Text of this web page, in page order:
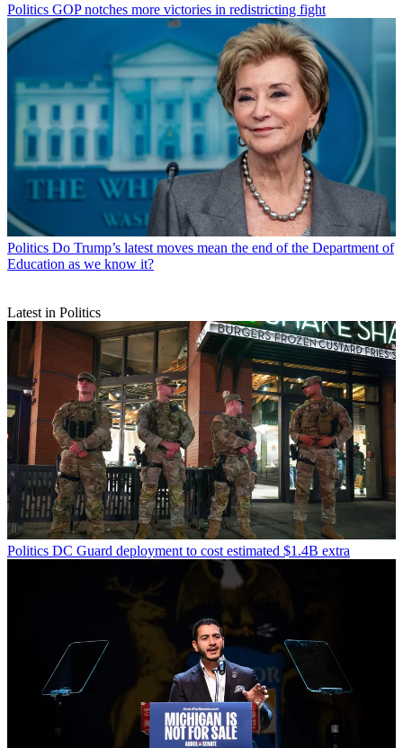
Politics GOP notches more victories in redistricting fight
Politics Do Trump’s latest moves mean the end of the Department of
Education as we know it?
Latest in Politics
Politics DC Guard deployment to cost estimated $1.4B extra